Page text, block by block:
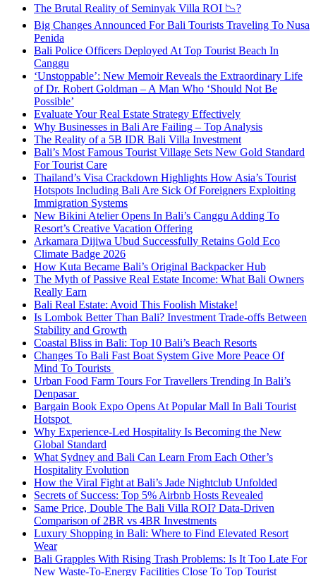
The Brutal Reality of Seminyak Villa ROI 📉?
Big Changes Announced For Bali Tourists Traveling To Nusa
Penida
Bali Police Officers Deployed At Top Tourist Beach In
Canggu
‘Unstoppable’: New Memoir Reveals the Extraordinary Life
of Dr. Robert Goldman – A Man Who ‘Should Not Be
Possible’
Evaluate Your Real Estate Strategy Effectively
Why Businesses in Bali Are Failing – Top Analysis
The Reality of a 5B IDR Bali Villa Investment
Bali’s Most Famous Tourist Village Sets New Gold Standard
For Tourist Care
Thailand’s Visa Crackdown Highlights How Asia’s Tourist
Hotspots Including Bali Are Sick Of Foreigners Exploiting
Immigration Systems
New Bikini Atelier Opens In Bali’s Canggu Adding To
Resort’s Creative Vacation Offering
Arkamara Dijiwa Ubud Successfully Retains Gold Eco
Climate Badge 2026
How Kuta Became Bali’s Original Backpacker Hub
The Myth of Passive Real Estate Income: What Bali Owners
Really Earn
Bali Real Estate: Avoid This Foolish Mistake!
Is Lombok Better Than Bali? Investment Trade-offs Between
Stability and Growth
Coastal Bliss in Bali: Top 10 Bali’s Beach Resorts
Changes To Bali Fast Boat System Give More Peace Of
Mind To Tourists
Urban Food Farm Tours For Travellers Trending In Bali’s
Denpasar
Bargain Book Expo Opens At Popular Mall In Bali Tourist
Hotspot
Why Experience-Led Hospitality Is Becoming the New
Global Standard
What Sydney and Bali Can Learn From Each Other’s
Hospitality Evolution
How the Viral Fight at Bali’s Jade Nightclub Unfolded
Secrets of Success: Top 5% Airbnb Hosts Revealed
Same Price, Double The Bali Villa ROI? Data-Driven
Comparison of 2BR vs 4BR Investments
Luxury Shopping in Bali: Where to Find Elevated Resort
Wear
Bali Grapples With Rising Trash Problems: Is It Too Late For
New Waste-To-Energy Facilities Close To Top Tourist